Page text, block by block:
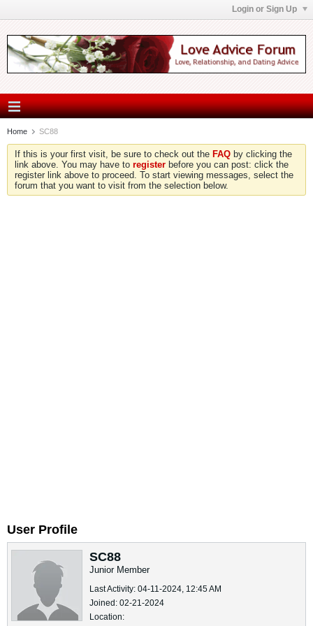
Login or Sign Up
Home SC88
If this is your first visit, be sure to check out the FAQ by clicking the
link above. You may have to register before you can post: click the
register link above to proceed. To start viewing messages, select the
forum that you want to visit from the selection below.
User Profile
SC88
Junior Member
Last Activity: 04-11-2024, 12:45 AM
Joined: 02-21-2024
Location: